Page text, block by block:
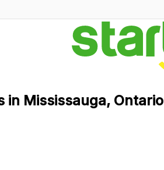
Mississauga, Ontario